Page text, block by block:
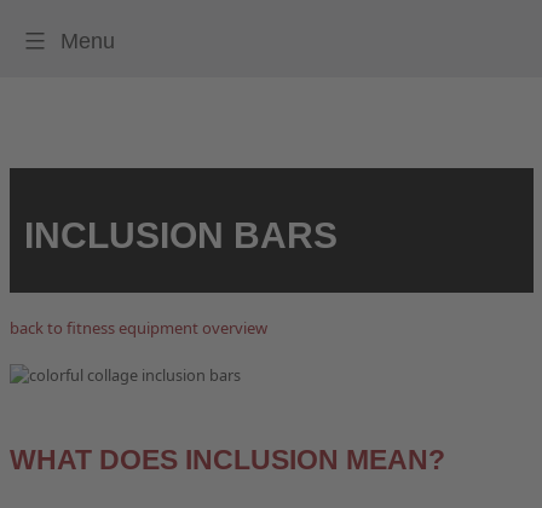
Menu
QUALITY AND SERVICE
INCLUSION BARS
back to fitness equipment overview
WHAT DOES INCLUSION MEAN?